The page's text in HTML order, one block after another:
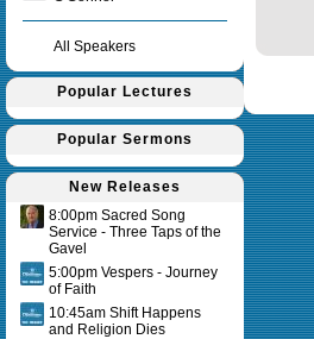
All Speakers
Popular Lectures
Popular Sermons
New Releases
8:00pm Sacred Song
Service - Three Taps of the
Gavel
5:00pm Vespers - Journey
of Faith
10:45am Shift Happens
and Religion Dies